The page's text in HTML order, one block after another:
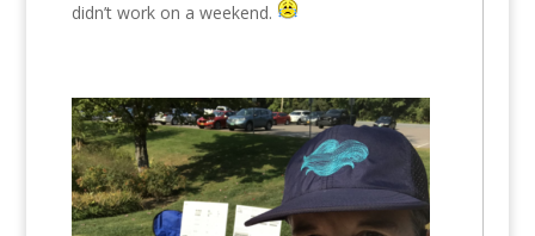
didn’t work on a weekend.